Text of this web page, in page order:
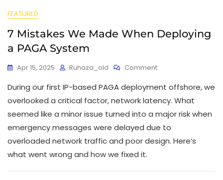
FEATURED
7 Mistakes We Made When Deploying
a PAGA System
Apr 15, 2025 Ruhaza_old Comment
During our first IP-based PAGA deployment offshore, we
overlooked a critical factor, network latency. What
seemed like a minor issue turned into a major risk when
emergency messages were delayed due to
overloaded network traffic and poor design. Here’s
what went wrong and how we fixed it.